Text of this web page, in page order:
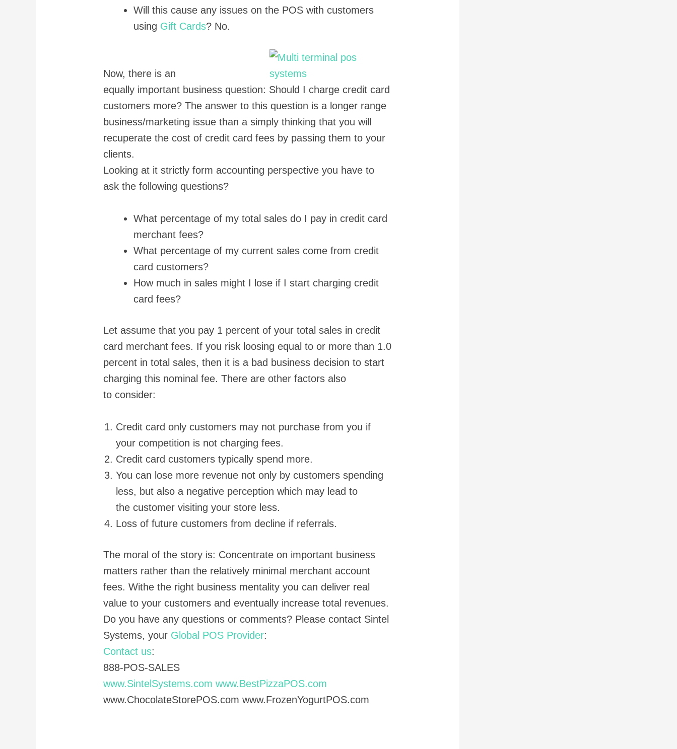
Will this cause any issues on the POS with customers
using Gift Cards? No.
Now, there is an
equally important business question: Should I charge credit card
customers more? The answer to this question is a longer range
business/marketing issue than a simply thinking that you will
recuperate the cost of credit card fees by passing them to your
clients.
Looking at it strictly form accounting perspective you have to
ask the following questions?
What percentage of my total sales do I pay in credit card
merchant fees?
What percentage of my current sales come from credit
card customers?
How much in sales might I lose if I start charging credit
card fees?
Let assume that you pay 1 percent of your total sales in credit
card merchant fees. If you risk loosing equal to or more than 1.0
percent in total sales, then it is a bad business decision to start
charging this nominal fee. There are other factors also
to consider:
Credit card only customers may not purchase from you if
your competition is not charging fees.
Credit card customers typically spend more.
You can lose more revenue not only by customers spending
less, but also a negative perception which may lead to
the customer visiting your store less.
Loss of future customers from decline if referrals.
The moral of the story is: Concentrate on important business
matters rather than the relatively minimal merchant account
fees. Withe the right business mentality you can deliver real
value to your customers and eventually increase total revenues.
Do you have any questions or comments? Please contact Sintel
Systems, your Global POS Provider:
Contact us:
888-POS-SALES
www.SintelSystems.com www.BestPizzaPOS.com
www.ChocolateStorePOS.com www.FrozenYogurtPOS.com